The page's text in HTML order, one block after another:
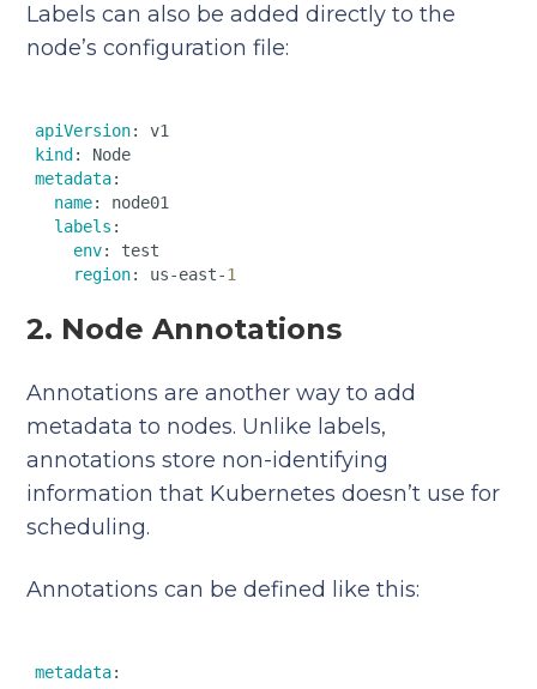
Labels can also be added directly to the
node’s configuration file:
apiVersion
kind
metadata:
name: node01
labels :
env: test
region: us-east-1
2. Node Annotations
Annotations are another way to add
metadata to nodes. Unlike labels,
annotations store non-identifying
information that Kubernetes doesn’t use for
scheduling.
Annotations can be defined like this:
metadata: